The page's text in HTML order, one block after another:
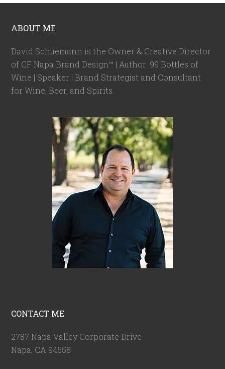
ABOUT ME
David Schuemann is the Owner & Creative Director
of CF Napa Brand Design™ | Author: 99 Bottles of
Wine | Speaker | Brand Strategist and Consultant
for Wine, Beer, and Spirits.
CONTACT ME
2787 Napa Valley Corporate Drive
Napa, CA 94558